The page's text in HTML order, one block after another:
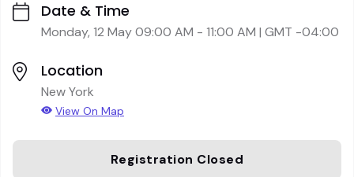
Date & Time
Monday, 12 May 09:00 AM - 11:00 AM | GMT -04:00
Location
New York
View On Map
Registration Closed